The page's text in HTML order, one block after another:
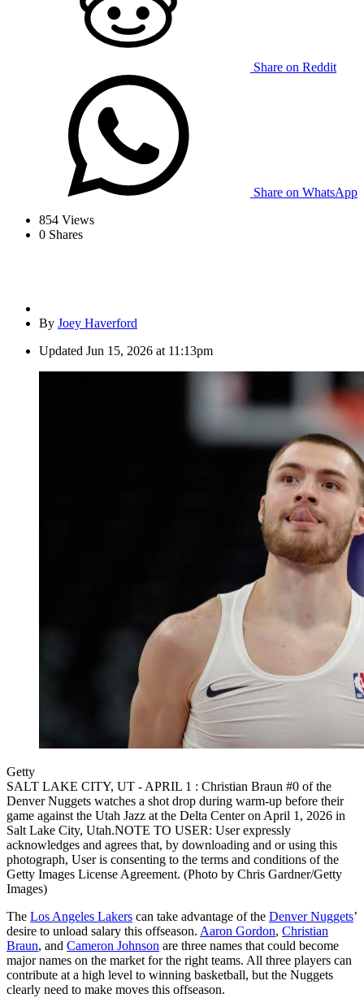
Share on Reddit
Share on WhatsApp
854 Views
0 Shares
By Joey Haverford
Updated Jun 15, 2026 at 11:13pm
Getty
SALT LAKE CITY, UT - APRIL 1 : Christian Braun #0 of the
Denver Nuggets watches a shot drop during warm-up before their
game against the Utah Jazz at the Delta Center on April 1, 2026 in
Salt Lake City, Utah.NOTE TO USER: User expressly
acknowledges and agrees that, by downloading and or using this
photograph, User is consenting to the terms and conditions of the
Getty Images License Agreement. (Photo by Chris Gardner/Getty
Images)
The Los Angeles Lakers can take advantage of the Denver Nuggets’
desire to unload salary this offseason. Aaron Gordon, Christian
Braun, and Cameron Johnson are three names that could become
major names on the market for the right teams. All three players can
contribute at a high level to winning basketball, but the Nuggets
clearly need to make moves this offseason.